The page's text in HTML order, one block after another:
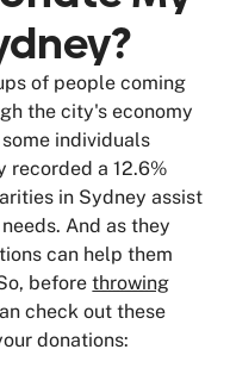
of people coming
the city's economy
individuals
recorded a 12.6%
in Sydney assist
And as they
can help them
beforethrowing
check out these
donations: